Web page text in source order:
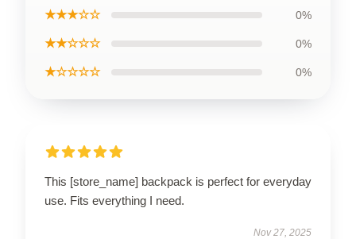
★★★☆☆ 0%
★★☆☆☆ 0%
★☆☆☆☆ 0%
This [store_name] backpack is perfect for everyday
use. Fits everything I need.
Nov 27, 2025